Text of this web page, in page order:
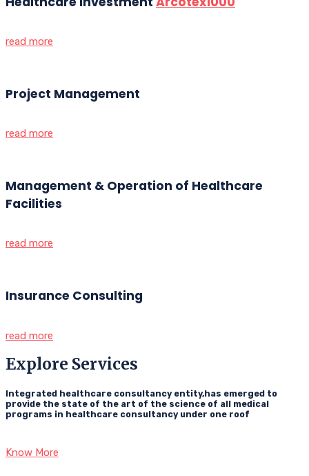
read more
Project Management
read more
Management & Operation of Healthcare
Facilities
read more
Insurance Consulting
read more
Explore Services
Integrated healthcare consultancy entity,has emerged to
provide the state of the art of the science of all medical
programs in healthcare consultancy under one roof
Know More